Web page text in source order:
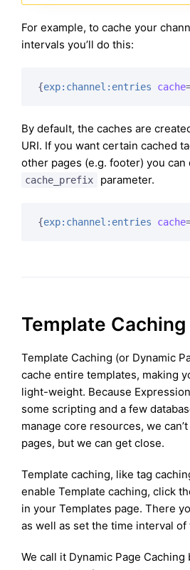
For example, to cache your
intervals you’ll do this:
{exp:channel:entries cache
By default, the caches are
URI. If you want certain cached
other pages (e.g. footer) you
cache_prefix parameter.
{exp:channel:entries cache
Template Caching
Template Caching (or Dynamic
cache entire templates, making
light-weight. Because
some scripting and a few
manage core resources, we
pages, but we can get close.
Template caching, like tag
enable Template caching, click
in your Templates page. There
as well as set the time interval
We call it Dynamic Page